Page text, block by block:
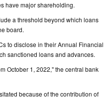
have major shareholding.
a threshold beyond which loans
board.
to disclose in their Annual Financial
sanctioned loans and advances.
October 1, 2022," the central bank
because of the contribution of